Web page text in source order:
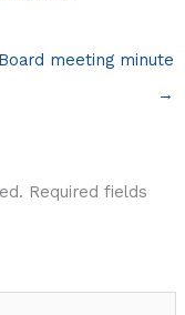
meeting minute
→
Required fields